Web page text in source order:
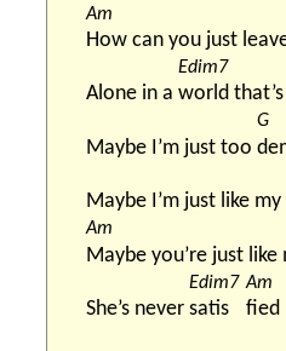
Am
How can you just
Alone in a
Edim7
world that’s
Maybe I’m just too
G
Maybe I’m just like my
Am
Maybe you’re just like
She’s never
Edim7
satis
Am
fied